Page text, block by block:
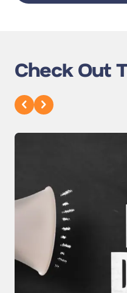
Check Out